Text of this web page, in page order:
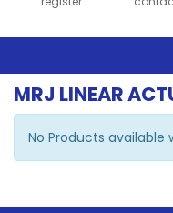
MRJ LINEAR
No Products available